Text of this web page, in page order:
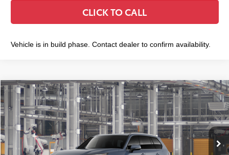
CLICK TO CALL
Vehicle is in build phase. Contact dealer to confirm availability.
2026Toyota Grand HighlanderXLE
VIN:5TDAAAB53TS32H028Model:6708
In Production Ext.:Storm Cloud Int.:Black Softex® Trim
$49,508
SMART PRICE:
Less
Compare Vehicle